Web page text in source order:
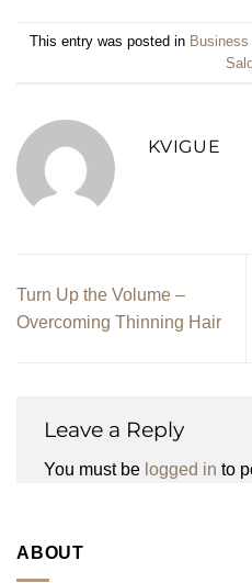
This entry was posted in Business
KVIGUE
Turn Up the Volume –
Overcoming Thinning Hair
Leave a Reply
You must be logged in to
ABOUT